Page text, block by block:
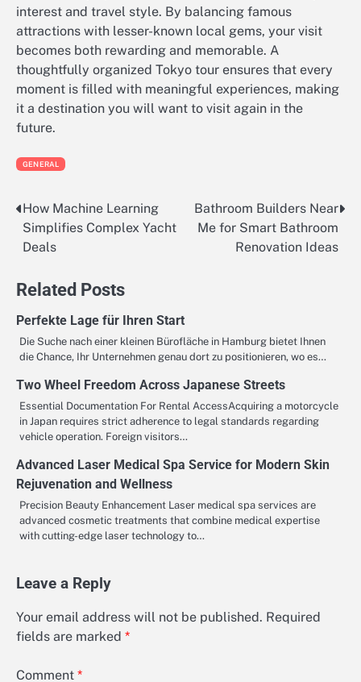
interest and travel style. By balancing famous
attractions with lesser-known local gems, your visit
becomes both rewarding and memorable. A
thoughtfully organized Tokyo tour ensures that every
moment is filled with meaningful experiences, making
it a destination you will want to visit again in the
future.
GENERAL
Post
navigation
How Machine Learning
Simplifies Complex Yacht
Deals
Bathroom Builders Near
Me for Smart Bathroom
Renovation Ideas
Related Posts
Perfekte Lage für Ihren Start
Die Suche nach einer kleinen Bürofläche in Hamburg bietet Ihnen
die Chance, Ihr Unternehmen genau dort zu positionieren, wo es…
Two Wheel Freedom Across Japanese Streets
Essential Documentation For Rental AccessAcquiring a motorcycle
in Japan requires strict adherence to legal standards regarding
vehicle operation. Foreign visitors…
Advanced Laser Medical Spa Service for Modern Skin
Rejuvenation and Wellness
Precision Beauty Enhancement Laser medical spa services are
advanced cosmetic treatments that combine medical expertise
with cutting-edge laser technology to…
Leave a Reply
Your email address will not be published. Required
fields are marked *
Comment *